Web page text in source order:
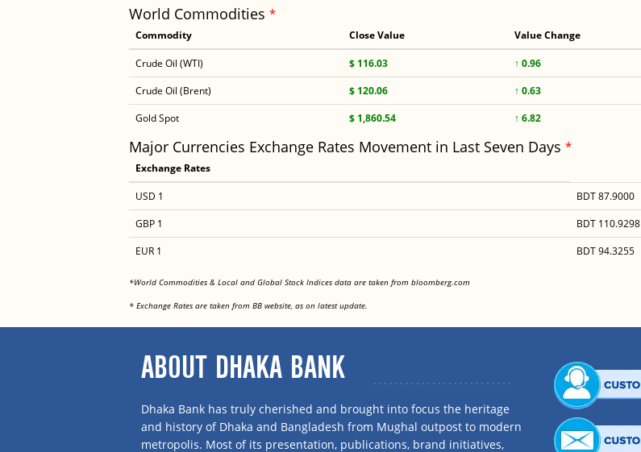
World Commodities *
Commodity Close Value Value Change
Crude Oil (WTI) $ 116.03 ↑ 0.96
Crude Oil (Brent)
$ 120.06 ↑ 0.63
Gold Spot
$ 1,860.54 ↑ 6.82
Major Currencies Exchange Rates Movement in Last Seven Days *
Exchange Rates
USD 1
BDT 87.9000
GBP 1
BDT 110.9298
EUR 1
BDT 94.3255
*World Commodities & Local and Global Stock Indices data are taken from bloomberg.com<
* Exchange Rates are taken from BB website, as on latest update.
ABOUT DHAKA BANK
Dhaka Bank has truly cherished and brought into focus the heritage
and history of Dhaka and Bangladesh from Mughal outpost to modern
metropolis. Most of its presentation, publications, brand initiatives,